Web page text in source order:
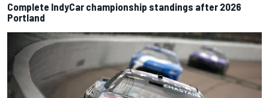
Complete IndyCar championship standings after 2026
Portland